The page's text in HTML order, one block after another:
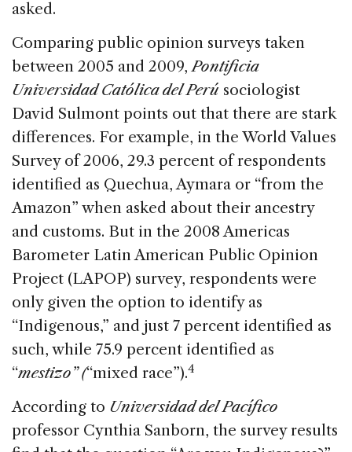
asked.
Comparing public opinion surveys taken
between 2005 and 2009,Pontificia
Universidad Católica del Perú sociologist
David Sulmont points out that there are stark
differences. For example, in the World Values
Survey of 2006, 29.3 percent of respondents
identified as Quechua, Aymara or “from the
Amazon” when asked about their ancestry
and customs. But in the 2008 Americas
Barometer Latin American Public Opinion
Project (LAPOP) survey, respondents were
only given the option to identify as
“Indigenous,” and just 7 percent identified as
such, while 75.9 percent identified as
“mestizo” (“mixed race”).4
According to Universidad del Pacífico
professor Cynthia Sanborn, the survey results